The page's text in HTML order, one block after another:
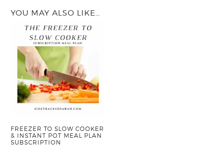
YOU MAY ALSO LIKE…
FREEZER TO SLOW COOKER
& INSTANT POT MEAL PLAN
SUBSCRIPTION